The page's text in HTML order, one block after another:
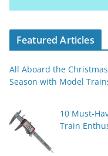
Featured Articles
All Aboard the
Season with Model
10 Must-
Train